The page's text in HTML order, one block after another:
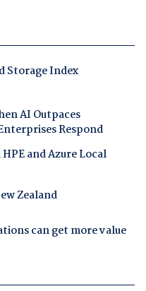
Storage Index
AI Outpaces
Respond
and Azure Local
Zealand
can get more value